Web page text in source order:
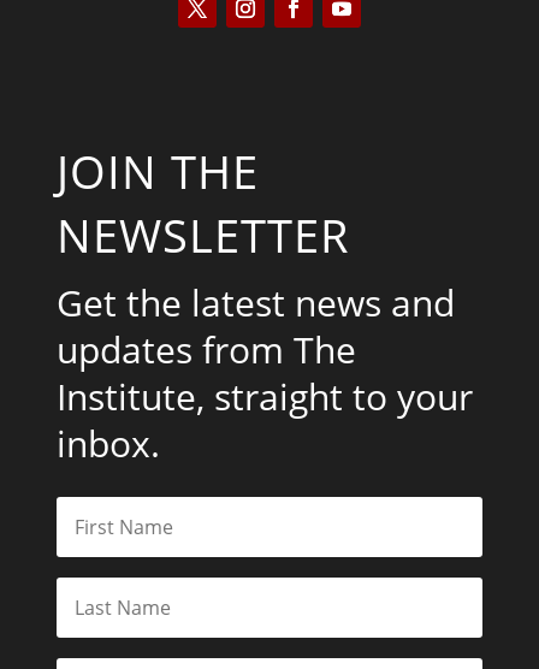
JOIN THE
NEWSLETTER
Get the latest news and
updates from The
Institute, straight to your
inbox.